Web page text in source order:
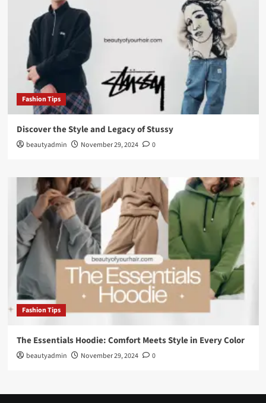
Fashion Tips
Discover the Style and Legacy of Stussy
beautyadmin November 29, 2024 0
Fashion Tips
The Essentials Hoodie: Comfort Meets Style in Every Color
beautyadmin November 29, 2024 0